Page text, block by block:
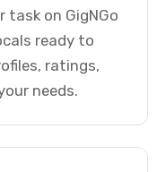
task on GigNGo
ready to
ratings,
needs.